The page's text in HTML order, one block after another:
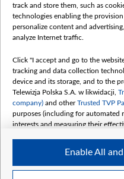
How
How
Pressure from
My
track and store them, such as
technologies enabling the
personalize content and
analyze Internet traffic.
Click "I accept and go to the
tracking and data collection
device and its storage, and to the
Telewizja Polska S.A. w likwidacji,
company) and otherTrusted TVP
purposes (including for automated
interests and measuring their
The purposes of processing your
follows:
Enable All